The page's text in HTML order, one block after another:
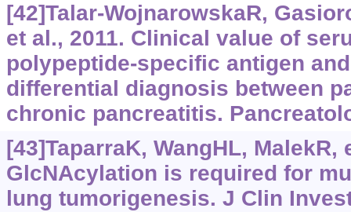
[42]Talar-WojnarowskaR,
et al., 2011. Clinical value of
polypeptide-specific antigen
differential diagnosis between
chronic pancreatitis.
[43]TaparraK, WangHL, MalekR,
GlcNAcylation is required for
lung tumorigenesis. J Clin